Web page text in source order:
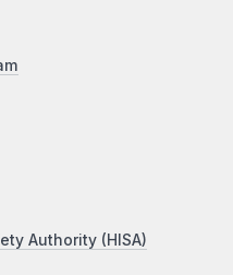
Authority (HISA)